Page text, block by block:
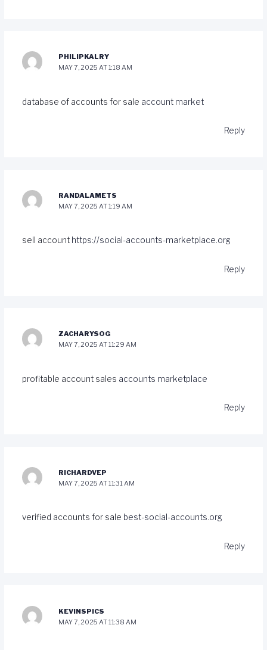
PHILIPKALRY
MAY 7, 2025 AT 1:18 AM
database of accounts for sale account market
Reply
RANDALAMETS
MAY 7, 2025 AT 1:19 AM
sell account https://social-accounts-marketplace.org
Reply
ZACHARYSOG
MAY 7, 2025 AT 11:29 AM
profitable account sales accounts marketplace
Reply
RICHARDVEP
MAY 7, 2025 AT 11:31 AM
verified accounts for sale best-social-accounts.org
Reply
KEVINSPICS
MAY 7, 2025 AT 11:38 AM